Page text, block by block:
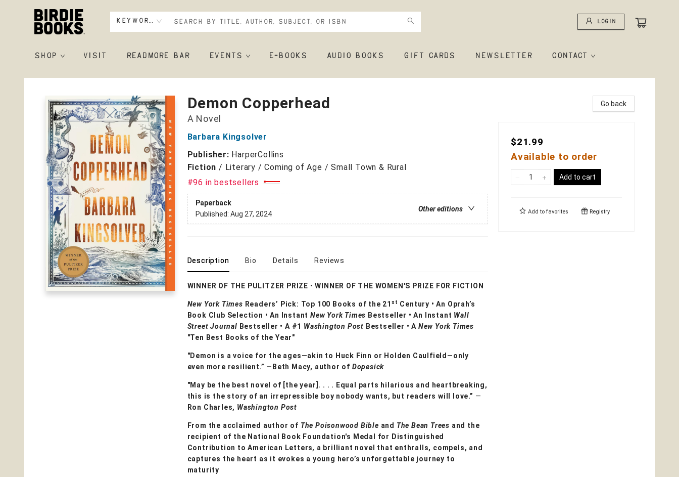
Keyword Login
SHOP VISIT READMORE BAR EVENTS E-BOOKS AUDIO BOOKS GIFT CARDS NEWSLETTER CONTACT
Birdie Books
Demon Copperhead
A Novel
Barbara Kingsolver
Publisher: HarperCollins
Fiction / Literary / Coming of Age / Small Town & Rural
#96 in bestsellers
Paperback
Other editions
Published: Aug 27, 2024
Description Bio Details Reviews
WINNER OF THE PULITZER PRIZE •WINNER OF THE WOMEN'S PRIZE FOR FICTION
New York Times Readers’ Pick: Top 100 Books of the 21st Century • An Oprah’s
Book Club Selection • An InstantNew York Times Bestseller • An Instant Wall
Street Journal Bestseller • A #1 Washington Post Bestseller • A New York Times
"Ten Best Books of the Year"
"Demon is a voice for the ages—akin to Huck Finn or Holden Caulfield—only
even more resilient.” —Beth Macy, author of Dopesick
"May be the best novel of [the year]. . . . Equal parts hilarious and heartbreaking,
this is the story of an irrepressible boy nobody wants, but readers will love.” —
Ron Charles, Washington Post
From the acclaimed author of The Poisonwood Bible and The Bean Trees and the
recipient of the National Book Foundation's Medal for Distinguished
Contribution to American Letters, a brilliant novel that enthralls, compels, and
captures the heart as it evokes a young hero’s unforgettable journey to
maturity
Go back
$21.99
Available to order
Add to cart
Add to favorites Registry